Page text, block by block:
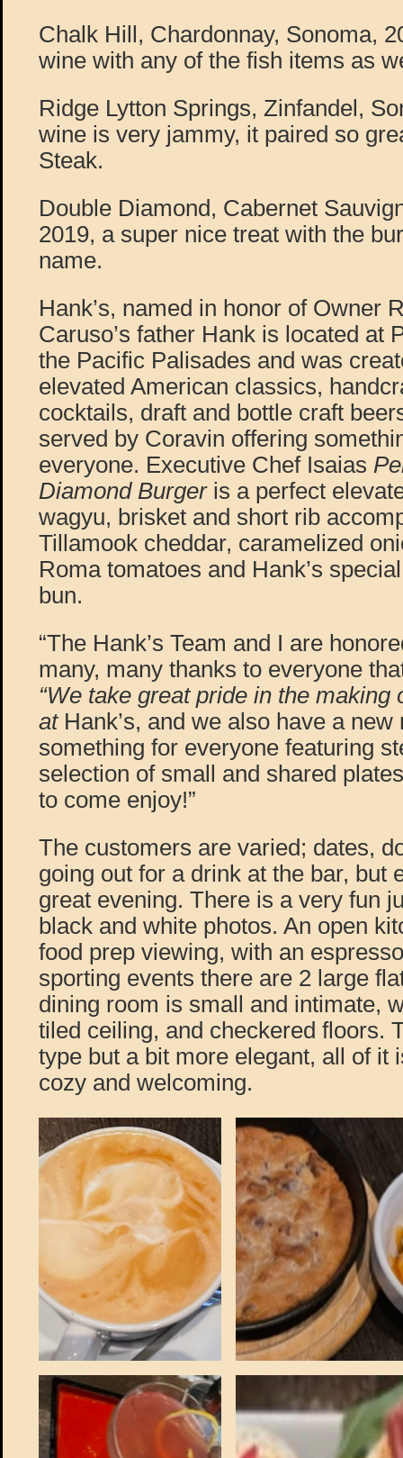
Chalk Hill, Chardonnay, Sonoma,
wine with any of the fish items as
Ridge Lytton Springs, Zinfandel,
wine is very jammy, it paired so
Steak.
Double Diamond, Cabernet
2019, a super nice treat with the
name.
Hank’s, named in honor of Owner
Caruso’s father Hank is located at
the Pacific Palisades and was
elevated American classics,
cocktails, draft and bottle craft
served by Coravin offering
everyone. Executive Chef Isaias
Diamond Burger is a perfect
wagyu, brisket and short rib
Tillamook cheddar, caramelized
Roma tomatoes and Hank’s
bun.
“The Hank’s Team and I are
many, many thanks to everyone
“We take great pride in the making
at Hank’s, and we also have a
something for everyone featuring
selection of small and shared
to come enjoy!”
The customers are varied; dates,
going out for a drink at the bar, but
great evening. There is a very fun
black and white photos. An open
food prep viewing, with an
sporting events there are 2 large
dining room is small and intimate,
tiled ceiling, and checkered floors.
type but a bit more elegant, all of it
cozy and welcoming.